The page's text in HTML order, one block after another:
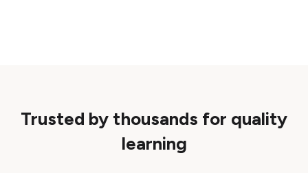
Trusted by thousands for quality
learning